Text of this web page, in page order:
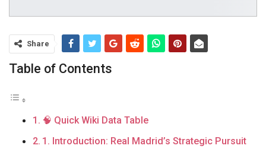
Share
Table of Contents
🧠 Quick Wiki Data Table
1. Introduction: Real Madrid’s Strategic Pursuit